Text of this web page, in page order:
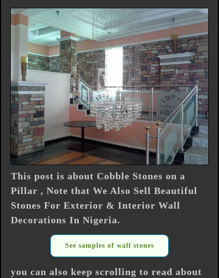
This post is about Cobble Stones on a
Pillar , Note that We Also Sell Beautiful
Stones For Exterior & Interior Wall
Decorations In Nigeria.
See samples of wall stones
you can also keep scrolling to read about